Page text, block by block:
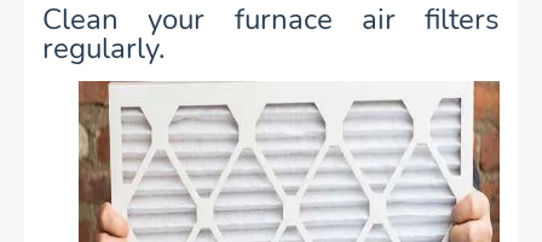
Clean your furnace air filters
regularly.